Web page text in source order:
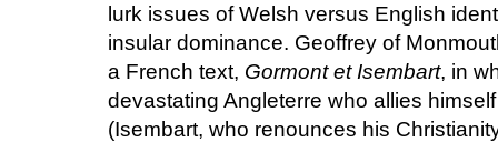
lurk issues of Welsh versus English
insular dominance. Geoffrey of
a French text, Gormont et Isembart, in
devastating Angleterre who allies
(Isembart, who renounces his